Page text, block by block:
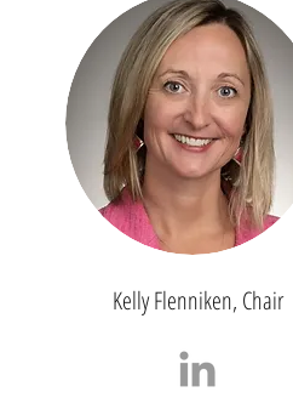
Kelly Flenniken, Chair